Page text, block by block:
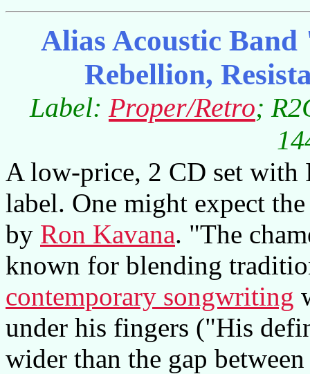
Alias Acoustic Band
Rebellion,
Label: Proper/Retro;
A low-price, 2 CD set with
label. One might expect
by Ron Kavana. "The
known for blending
contemporary songwriting
under his fingers ("His
wider than the gap